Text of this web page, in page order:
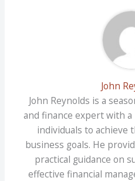
John
John Reynolds is a
and finance expert with
individuals to achieve
business goals. He
practical guidance on
effective financial